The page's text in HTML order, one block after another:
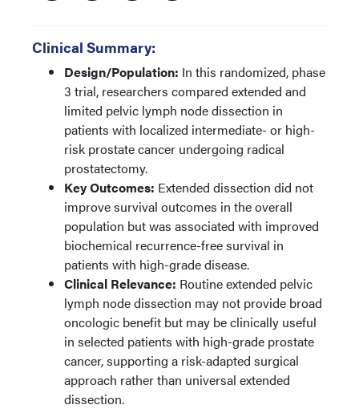
Clinical Summary:
Design/Population: In this randomized, phase
3 trial, researchers compared extended and
limited pelvic lymph node dissection in
patients with localized intermediate- or high-
risk prostate cancer undergoing radical
prostatectomy.
Key Outcomes: Extended dissection did not
improve survival outcomes in the overall
population but was associated with improved
biochemical recurrence-free survival in
patients with high-grade disease.
Clinical Relevance: Routine extended pelvic
lymph node dissection may not provide broad
oncologic benefit but may be clinically useful
in selected patients with high-grade prostate
cancer, supporting a risk-adapted surgical
approach rather than universal extended
dissection.